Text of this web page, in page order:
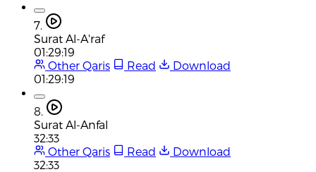
7.
Surat Al-A'raf
01:29:19
Other Qaris
Read
Download
01:29:19
8.
Surat Al-Anfal
32:33
Other Qaris
Read
Download
32:33